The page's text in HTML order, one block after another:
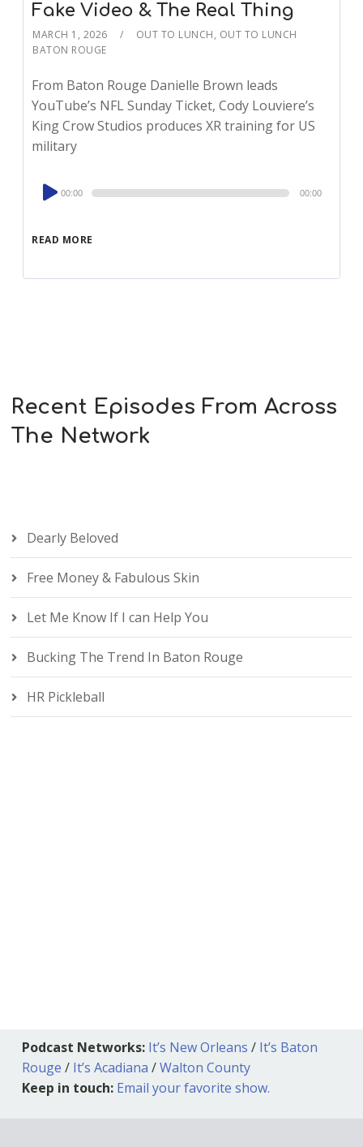
Fake Video & The Real Thing
MARCH 1, 2026 OUT TO LUNCH, OUT TO LUNCH
BATON ROUGE
From Baton Rouge Danielle Brown leads
YouTube’s NFL Sunday Ticket, Cody Louviere’s
King Crow Studios produces XR training for US
military
READ MORE
Audio
Player
00:00 00:00
Recent Episodes From Across
The Network
Dearly Beloved
Free Money & Fabulous Skin
Let Me Know If I can Help You
Bucking The Trend In Baton Rouge
HR Pickleball
Podcast Networks: It’s New Orleans / It’s Baton
Rouge / It’s Acadiana /Walton County
Keep in touch: Email your favorite show.